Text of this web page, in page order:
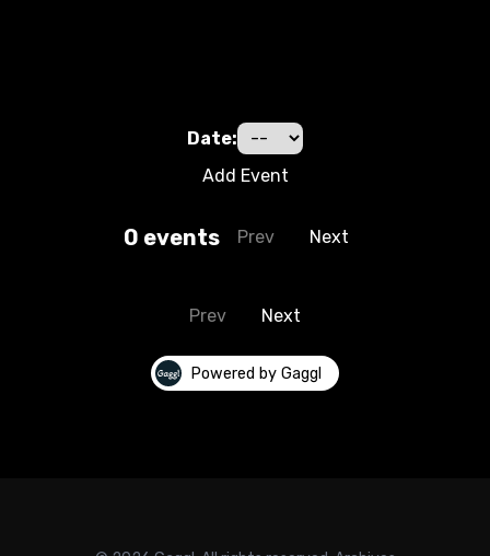
Date:
Add Event
0 events Prev Next
Prev Next
Powered by Gaggl